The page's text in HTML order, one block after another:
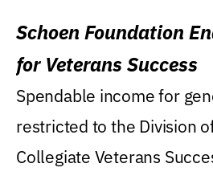
Schoen Foundation
for Veterans Success
Spendable income for
restricted to the Division
Collegiate Veterans